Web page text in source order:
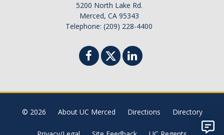
5200 North Lake Rd.
Merced, CA 95343
Telephone: (209) 228-4400
© 2026 About UC Merced Directions Directory